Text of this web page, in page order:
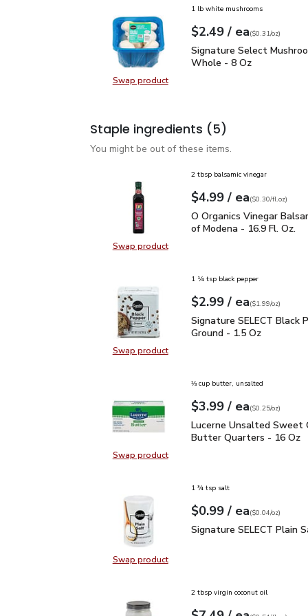
Swap productSwap product, Signature Select
1 lb white mushrooms
Your price$2.49
$2.49 / eaeach
$0.31perounce
($0.31/oz)
Signature Select
Signature Select
Whole - 8 Oz
Staple ingredients (5)
You might be out of these items.
Swap productSwap product, O Organics Vinegar
2 tbsp balsamic vinegar
Your price$4.99
$4.99 / eaeach
$0.30perfl.oz
($0.30/fl.oz)
O Organics Vinegar
O Organics Vinegar
of Modena - 16.9 Fl. Oz.
Swap productSwap product, Signature SELECT
1 ¼ tsp black pepper
Your price$2.99
$2.99 / eaeach
$1.99perounce
($1.99/oz)
Signature SELECT
Signature SELECT Black
Ground - 1.5 Oz
Swap productSwap product, Lucerne Unsalted
⅓ cup butter, unsalted
Your price$3.99
$3.99 / eaeach
$0.25perounce
($0.25/oz)
Lucerne Unsalted
Lucerne Unsalted Sweet
Butter Quarters - 16 Oz
Swap productSwap product, Signature SELECT
1 ¾ tsp salt
Your price$0.99
$0.99 / eaeach
$0.04perounce
($0.04/oz)
Signature SELECT
Signature SELECT Plain
2 tbsp virgin coconut oil